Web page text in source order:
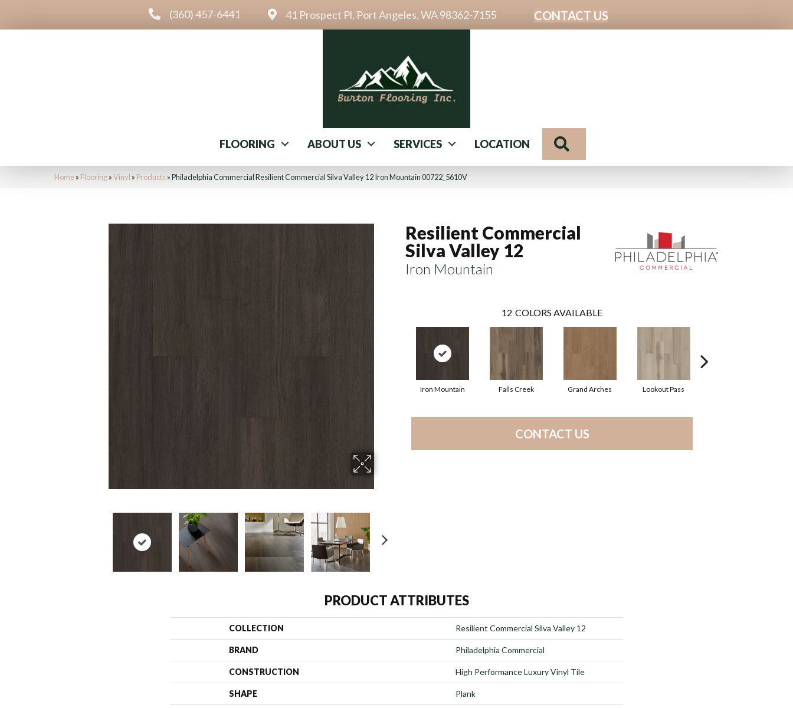
(360) 457-6441 41 Prospect Pl, Port Angeles, WA 98362-7155 CONTACT US
FLOORING ABOUT US SERVICES LOCATION
Home» Flooring»Vinyl » Products»Philadelphia Commercial Resilient Commercial Silva Valley 12 Iron Mountain 00722_5610V
Resilient Commercial
Silva Valley 12
Iron Mountain
12 COLORS AVAILABLE
Iron Mountain Falls Creek Grand Arches Lookout Pass
CONTACT US
PRODUCT ATTRIBUTES
COLLECTION Resilient Commercial Silva Valley 12
BRAND Philadelphia Commercial
CONSTRUCTION High Performance Luxury Vinyl Tile
SHAPE Plank